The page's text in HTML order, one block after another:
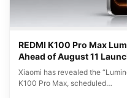
REDMI K100 Pro Max
Ahead of August 11
Xiaomi has revealed the
K100 Pro Max, scheduled…